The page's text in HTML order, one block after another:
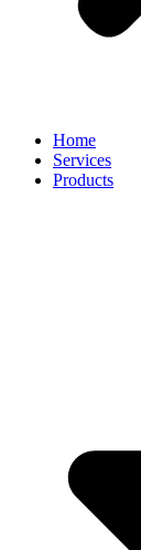
Home
Services
Products